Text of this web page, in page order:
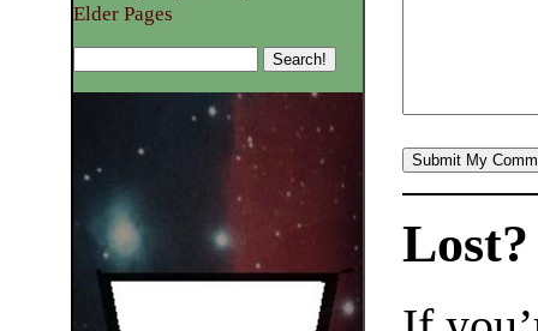
Elder Pages
Lost?